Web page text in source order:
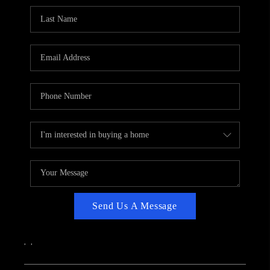
CAREERS
ABOUT PLACE
TOP AREAS
Send Us A Message
, ,